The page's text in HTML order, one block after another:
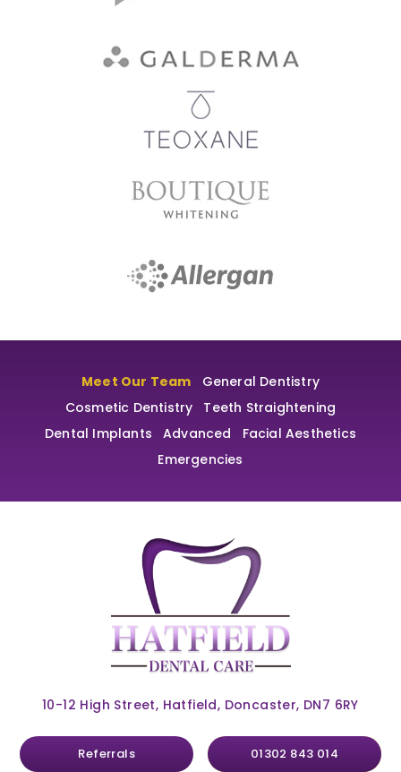
Meet Our Team
General Dentistry
Cosmetic Dentistry
Teeth Straightening
Dental Implants
Advanced
Facial Aesthetics
Emergencies
10-12 High Street, Hatfield, Doncaster, DN7 6RY
Referrals 01302 843 014